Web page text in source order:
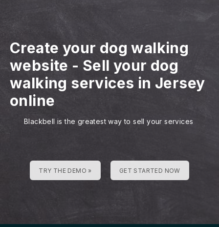
Create your dog walking
website - Sell your dog
walking services in Jersey
online
Blackbell is the greatest way to sell your services
TRY THE DEMO » GET STARTED NOW